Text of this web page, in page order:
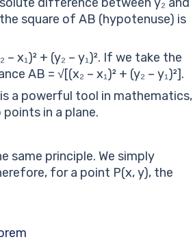
square of AB (hypotenuse) is
x₁)² + (y₂ – y₁)². If we take the
AB = √[(x₂ – x₁)² + (y₂ – y₁)²].
a powerful tool in mathematics,
in a plane.
same principle. We simply
for a point P(x, y), the